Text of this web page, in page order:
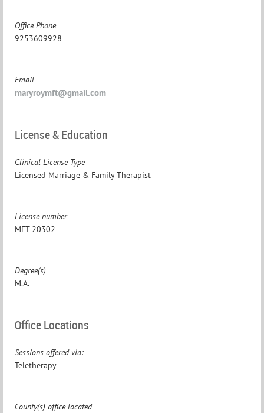
Office Phone
9253609928
Email
maryroymft@gmail.com
License & Education
Clinical License Type
Licensed Marriage & Family Therapist
License number
MFT 20302
Degree(s)
M.A.
Office Locations
Sessions offered via:
Teletherapy
County(s) office located